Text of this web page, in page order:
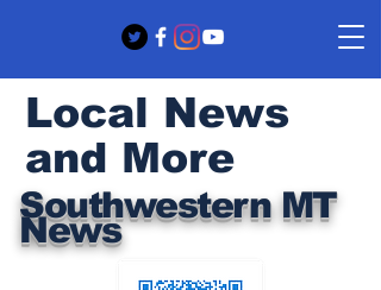
Southwestern MT
News
Local News
and More